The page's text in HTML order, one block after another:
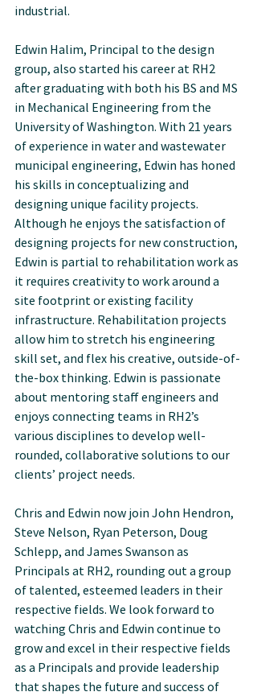
industrial.
Edwin Halim, Principal to the design
group, also started his career at RH2
after graduating with both his BS and MS
in Mechanical Engineering from the
University of Washington. With 21 years
of experience in water and wastewater
municipal engineering, Edwin has honed
his skills in conceptualizing and
designing unique facility projects.
Although he enjoys the satisfaction of
designing projects for new construction,
Edwin is partial to rehabilitation work as
it requires creativity to work around a
site footprint or existing facility
infrastructure. Rehabilitation projects
allow him to stretch his engineering
skill set, and flex his creative, outside-of-
the-box thinking. Edwin is passionate
about mentoring staff engineers and
enjoys connecting teams in RH2’s
various disciplines to develop well-
rounded, collaborative solutions to our
clients’ project needs.
Chris and Edwin now join John Hendron,
Steve Nelson, Ryan Peterson, Doug
Schlepp, and James Swanson as
Principals at RH2, rounding out a group
of talented, esteemed leaders in their
respective fields. We look forward to
watching Chris and Edwin continue to
grow and excel in their respective fields
as a Principals and provide leadership
that shapes the future and success of